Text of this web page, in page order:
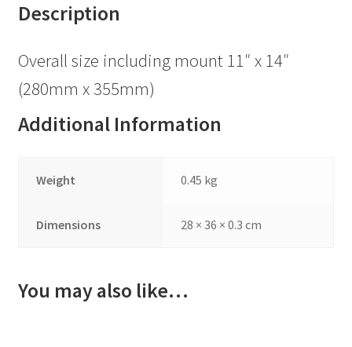
Description
Overall size including mount 11″ x 14″
(280mm x 355mm)
Additional Information
Weight 0.45 kg
Dimensions 28 × 36 × 0.3 cm
You may also like…